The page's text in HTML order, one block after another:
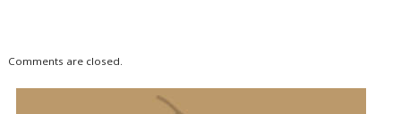
Comments are closed.